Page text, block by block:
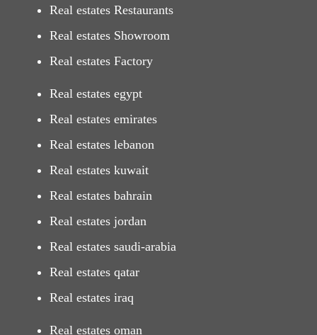
Real estates Restaurants
Real estates Showroom
Real estates Factory
Real estates egypt
Real estates emirates
Real estates lebanon
Real estates kuwait
Real estates bahrain
Real estates jordan
Real estates saudi-arabia
Real estates qatar
Real estates iraq
Real estates oman